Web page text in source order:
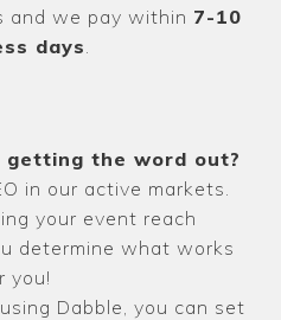
and we pay within 7-10
days.
the word out?
in our active markets.
your event reach
determine what works
you!
Dabble, you can set